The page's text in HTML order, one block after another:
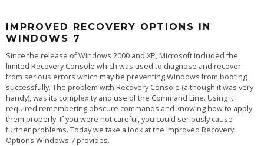
IMPROVED RECOVERY OPTIONS IN
WINDOWS 7
Since the release of Windows 2000 and XP, Microsoft included the
limited Recovery Console which was used to diagnose and recover
from serious errors which may be preventing Windows from booting
successfully. The problem with Recovery Console (although it was very
handy), was its complexity and use of the Command Line. Using it
required remembering obscure commands and knowing how to apply
them properly. If you were not careful, you could seriously cause
further problems. Today we take a look at the improved Recovery
Options Windows 7 provides.